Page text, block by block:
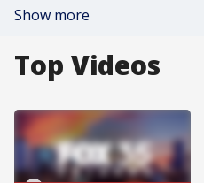
Show more
Top Videos